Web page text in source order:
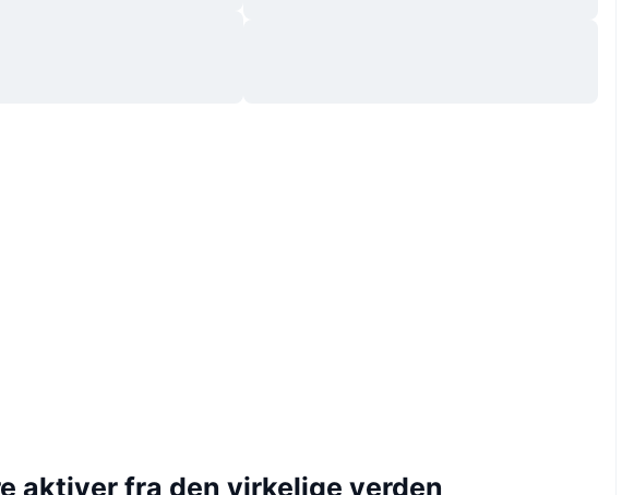
aktiver fra den virkelige verden